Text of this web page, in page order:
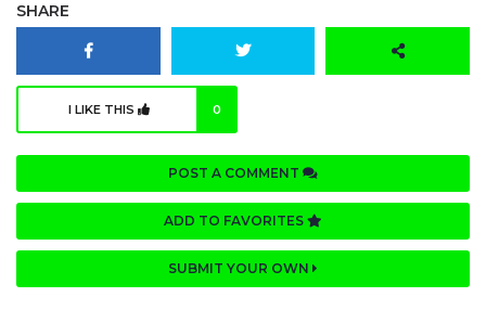
SHARE
I LIKE THIS 0
POST A COMMENT
ADD TO FAVORITES
SUBMIT YOUR OWN